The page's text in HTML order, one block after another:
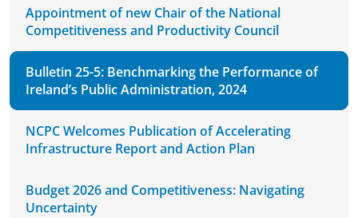
Appointment of new Chair of the National
Competitiveness and Productivity Council
Bulletin 25-5: Benchmarking the Performance of
Ireland’s Public Administration, 2024
NCPC Welcomes Publication of Accelerating
Infrastructure Report and Action Plan
Budget 2026 and Competitiveness: Navigating
Uncertainty